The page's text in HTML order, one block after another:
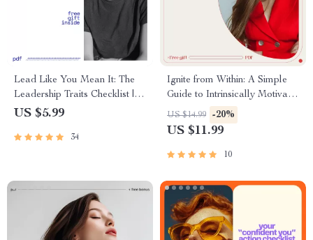
Lead Like You Mean It: The
Leadership Traits Checklist |
Digital Leadership Traits
Driven Leaders
US $5.99
34
Ignite from Within: A Simple
Guide to Intrinsically Motivate
Students | Educator Guide on
how to intrinsically motivate
US $14.99 -20%
US $11.99
10